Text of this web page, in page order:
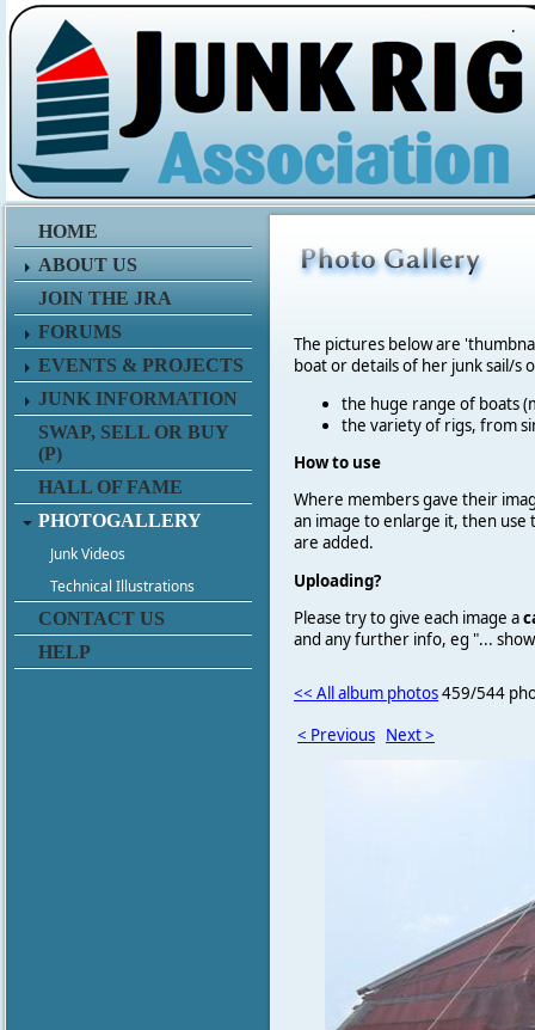
.
HOME
ABOUT US
JOIN THE JRA
FORUMS
EVENTS & PROJECTS
JUNK INFORMATION
SWAP, SELL OR BUY
(P)
HALL OF FAME
PHOTOGALLERY
Junk Videos
Technical Illustrations
CONTACT US
HELP
The pictures below are
boat or details of her junk sail/s
the huge range of boats
the variety of rigs, from
How to use
Where members gave their
an image to enlarge it, then use
are added.
Uploading?
Please try to give each image a
and any further info, eg "...
<< All album photos459/544
< Previous Next >